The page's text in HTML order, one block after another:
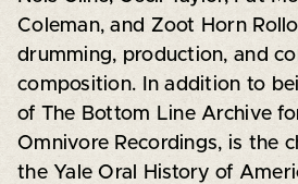
Coleman, and Zoot Horn
drumming, production, and
composition. In addition to
of The Bottom Line Archive
Omnivore Recordings, is the
the Yale Oral History of